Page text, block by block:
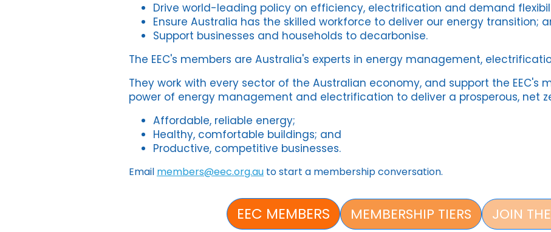
Drive world-leading policy on efficiency, electrification and demand
Ensure Australia has the skilled workforce to deliver our energy transition;
Support businesses and households to decarbonise.
The EEC's members are Australia's experts in energy management,
They work with every sector of the Australian economy, and support the EEC's
power of energy management and electrification to deliver a prosperous, net
Affordable, reliable energy;
Healthy, comfortable buildings; and
Productive, competitive businesses.
Email members@eec.org.au to start a membership conversation.
EEC MEMBERS MEMBERSHIP TIERS JOIN